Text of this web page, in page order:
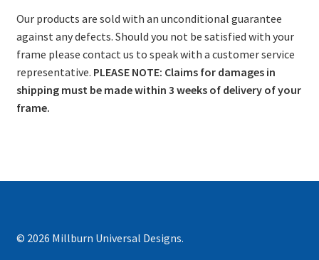
Our products are sold with an unconditional guarantee
against any defects. Should you not be satisfied with your
frame please contact us to speak with a customer service
representative. PLEASE NOTE: Claims for damages in
shipping must be made within 3 weeks of delivery of your
frame.
© 2026 Millburn Universal Designs.